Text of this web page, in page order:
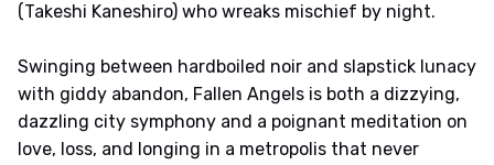
(Takeshi Kaneshiro) who wreaks mischief by night.
Swinging between hardboiled noir and slapstick lunacy
with giddy abandon, Fallen Angels is both a dizzying,
dazzling city symphony and a poignant meditation on
love, loss, and longing in a metropolis that never